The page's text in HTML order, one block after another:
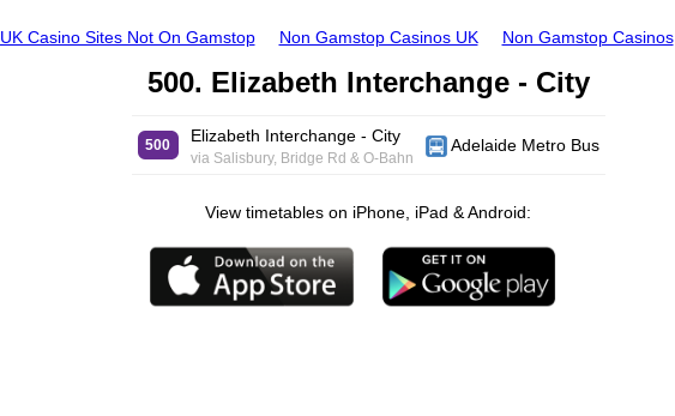
UK Casino Sites Not On Gamstop Non Gamstop Casinos UK Non Gamstop Casinos
500. Elizabeth Interchange - City
500 Elizabeth Interchange - City
via Salisbury, Bridge Rd & O-Bahn
Adelaide Metro Bus
View timetables on iPhone, iPad & Android: